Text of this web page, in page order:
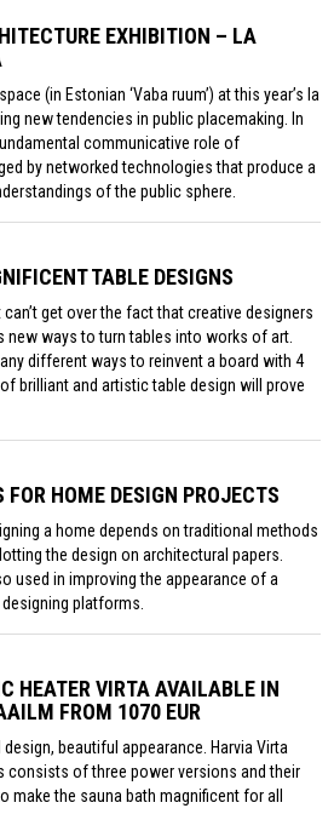
EXHIBITION – LA
(in Estonian ‘Vaba ruum’) at this year’s la
new tendencies in public placemaking. In
communicative role of
by networked technologies that produce a
of the public sphere.
TABLE DESIGNS
can’t get over the fact that creative designers
new ways to turn tables into works of art.
different ways to reinvent a board with 4
brilliant and artistic table design will prove
FOR HOME DESIGN PROJECTS
a home depends on traditional methods
the design on architectural papers.
used in improving the appearance of a
platforms.
HEATER VIRTA AVAILABLE IN
FROM 1070 EUR
beautiful appearance. Harvia Virta
consists of three power versions and their
make the sauna bath magnificent for all